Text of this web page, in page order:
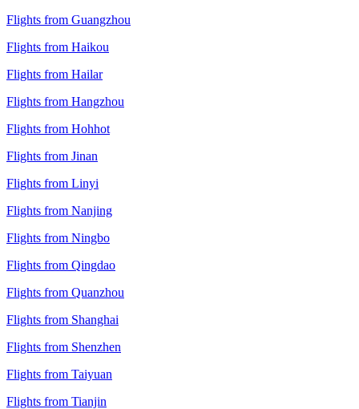
Flights from Guangzhou
Flights from Haikou
Flights from Hailar
Flights from Hangzhou
Flights from Hohhot
Flights from Jinan
Flights from Linyi
Flights from Nanjing
Flights from Ningbo
Flights from Qingdao
Flights from Quanzhou
Flights from Shanghai
Flights from Shenzhen
Flights from Taiyuan
Flights from Tianjin